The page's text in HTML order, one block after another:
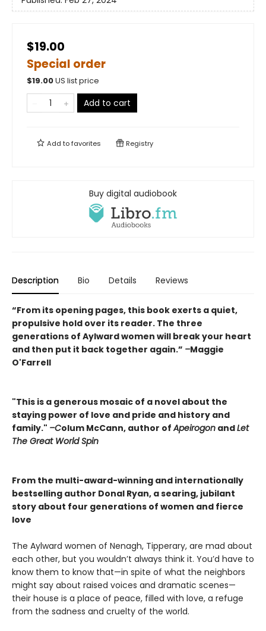
$19.00
Special order
$19.00US list price
Add to cart
Add tofavorites Registry
Buy digital audiobook
Description Bio Details Reviews
“From its opening pages, this book exerts a quiet,
propulsive hold over its reader. The three
generations of Aylward women will break your heart
and then put it back together again.” –Maggie
O'Farrell
"This is a generous mosaic of a novel about the
staying power of love and pride and history and
family." –Colum McCann, author ofApeirogon andLet
The Great World Spin
From the multi-award-winning and internationally
bestselling author Donal Ryan, a searing, jubilant
story about four generations of women and fierce
love
The Aylward women of Nenagh, Tipperary, are mad about
each other, but you wouldn’t always think it. You’d have to
know them to know that—in spite of what the neighbors
might say about raised voices and dramatic scenes—
their house is a place of peace, filled with love, a refuge
from the sadness and cruelty of the world.